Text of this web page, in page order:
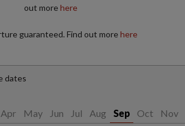
out morehere
guaranteed. Find out morehere
Apr May Jun Jul Aug Sep Oct Nov
dates